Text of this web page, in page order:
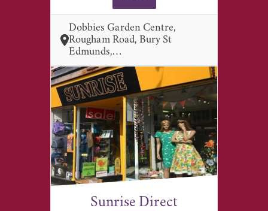
Dobbies Garden Centre,
Rougham Road, Bury St
Edmunds,…
Sunrise Direct